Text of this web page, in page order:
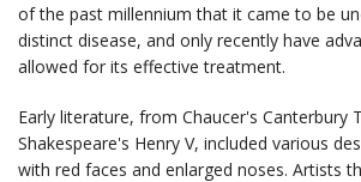
of the past millennium that it came to be
distinct disease, and only recently have
allowed for its effective treatment.
Early literature, from Chaucer's Canterbury
Shakespeare's Henry V, included various
with red faces and enlarged noses. Artists